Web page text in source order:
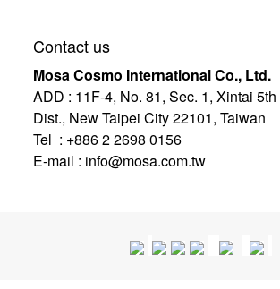
Contact us
Mosa Cosmo International Co., Ltd.
ADD : 11F-4, No. 81, Sec. 1, Xintai
Dist., New Taipei City 22101, Taiwan
Tel : +886 2 2698 0156
E-mail : info@mosa.com.tw